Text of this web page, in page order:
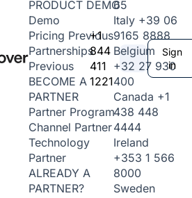
PRODUCT DEMO
Demo
Pricing Previous
Partnerships
Previous
BECOME A
PARTNER
Partner Program
Channel Partner
Technology
Partner
ALREADY A
PARTNER?
+1
844
411
1221
65
Italy +39 06
9165 8888
Belgium
+32 27 930
400
Canada +1
438 448
4444
Ireland
+353 1 566
8000
Sweden
Sign
in